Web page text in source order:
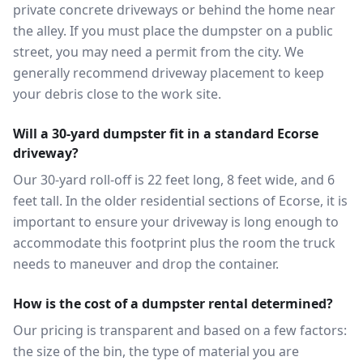
private concrete driveways or behind the home near
the alley. If you must place the dumpster on a public
street, you may need a permit from the city. We
generally recommend driveway placement to keep
your debris close to the work site.
Will a 30-yard dumpster fit in a standard Ecorse
driveway?
Our 30-yard roll-off is 22 feet long, 8 feet wide, and 6
feet tall. In the older residential sections of Ecorse, it is
important to ensure your driveway is long enough to
accommodate this footprint plus the room the truck
needs to maneuver and drop the container.
How is the cost of a dumpster rental determined?
Our pricing is transparent and based on a few factors:
the size of the bin, the type of material you are